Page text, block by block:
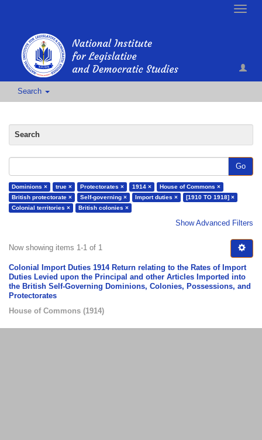
Toggle
Search
Search
Go
Dominions × true × Protectorates × 1914 ×
House of Commons ×
British protectorate ×
Self-governing × Import duties ×
[1910 TO 1918] ×
Colonial territories ×
British colonies ×
Show Advanced Filters
Now showing items 1-1 of 1
Colonial Import Duties 1914 Return relating to the Rates of Import
Duties Levied upon the Principal and other Articles Imported into
the British Self-Governing Dominions, Colonies, Possessions, and
Protectorates
House of Commons (1914)